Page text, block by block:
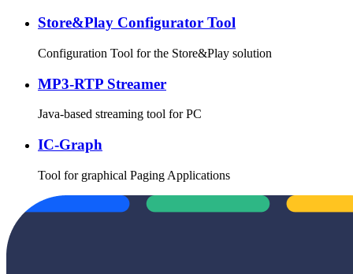
Store&Play Configurator Tool
Configuration Tool for the Store&Play solution
MP3-RTP Streamer
Java-based streaming tool for PC
IC-Graph
Tool for graphical Paging Applications